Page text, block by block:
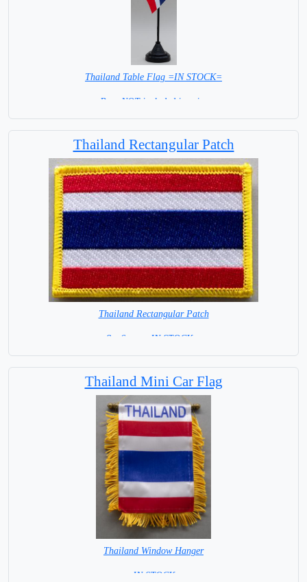
Thailand Table Flag =IN STOCK=
Base NOT included in price
Thailand Rectangular Patch
Thailand Rectangular Patch
8 x 6 cm = IN STOCK =
Thailand Mini Car Flag
Thailand Window Hanger
= IN STOCK =